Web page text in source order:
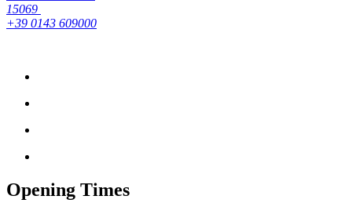
15069
+39 0143 609000
Opening Times